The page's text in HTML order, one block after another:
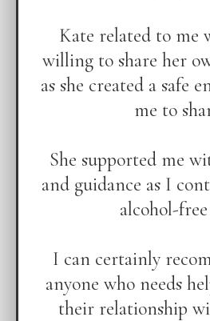
Kate related to me
willing to share her
as she created a safe
me to
She supported me
and guidance as I
alcohol-
I can certainly
anyone who needs
their relationship